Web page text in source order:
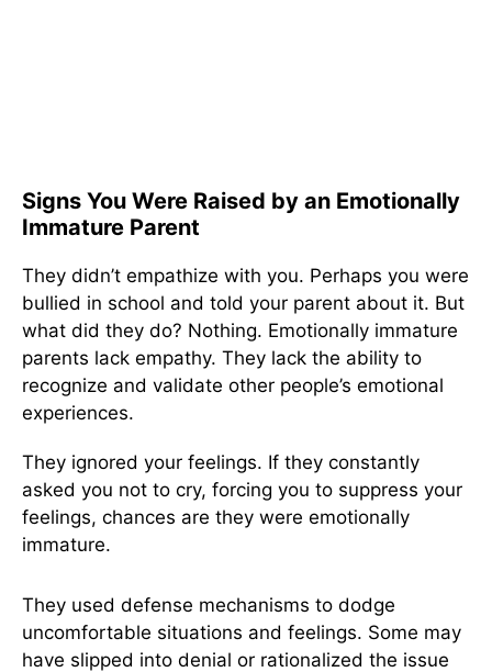
Signs You Were Raised by an Emotionally
Immature Parent
They didn’t empathize with you. Perhaps you were
bullied in school and told your parent about it. But
what did they do? Nothing. Emotionally immature
parents lack empathy. They lack the ability to
recognize and validate other people’s emotional
experiences.
They ignored your feelings. If they constantly
asked you not to cry, forcing you to suppress your
feelings, chances are they were emotionally
immature.
They used defense mechanisms to dodge
uncomfortable situations and feelings. Some may
have slipped into denial or rationalized the issue